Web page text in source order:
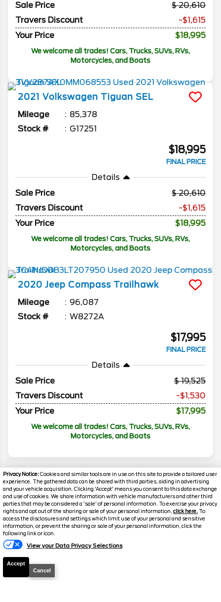
Privacy Notice:Cookies and similar tools are in use on this site to provide a tailored user
experience. The gathered data can be shared with third parties, aiding in advertising
and your vehicle acquisition. Clicking 'Accept' means you consent to this data exchange
and use of cookies. We share information with vehicle manufacturers and other third
parties that may be considered a 'sale' of personal information. To exercise your privacy
rights and opt out of the sharing or sale of your personal information, click here. To
access the disclosures and settings which limit use of your personal and sensitive
information, or prevent the sharing or sale of your personal information, click the
following link or icon.
View your Data Privacy Selections
Accept
Cancel
Sale Price
20,610
Travers Discount
-$1,615
Your Price
$18,995
We welcome all trades! Cars, Trucks, SUVs, RVs,
Motorcycles, and Boats
2021 Volkswagen Tiguan SEL
Mileage
85,378
Stock #
G17251
$18,995
FINAL PRICE
Details
Sale Price
20,610
Travers Discount
-$1,615
Your Price
$18,995
We welcome all trades! Cars, Trucks, SUVs, RVs,
Motorcycles, and Boats
2020 Jeep Compass Trailhawk
Mileage
96,087
Stock #
W8272A
$17,995
FINAL PRICE
Details
Sale Price
19,525
Travers Discount
-$1,530
Your Price
$17,995
We welcome all trades! Cars, Trucks, SUVs, RVs,
Motorcycles, and Boats
Disclaimer